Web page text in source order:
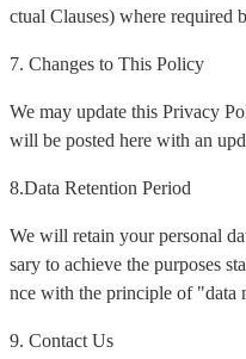
ctual Clauses) where required
7. Changes to This Policy
We may update this Privacy
will be posted here with an
8.Data Retention Period
We will retain your personal
sary to achieve the purposes
nce with the principle of "data
9. Contact Us